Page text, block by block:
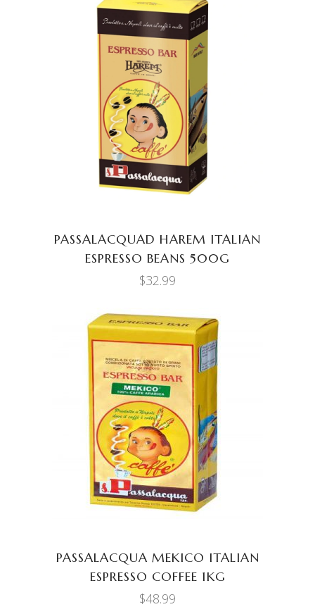
ADD TO CART
PASSALACQUAD HAREM ITALIAN
ESPRESSO BEANS 500G
$32.99
ADD TO CART
PASSALACQUA MEKICO ITALIAN
ESPRESSO COFFEE 1KG
$48.99